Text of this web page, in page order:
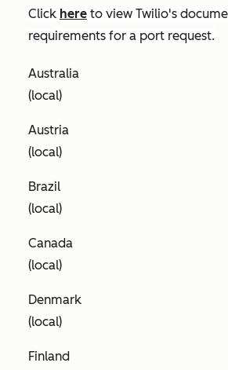
Click here to view Twilio's
requirements for a port request.
Australia
(local)
Austria
(local)
Brazil
(local)
Canada
(local)
Denmark
(local)
Finland